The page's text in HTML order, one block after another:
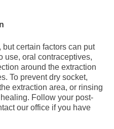
certain factors can put
use, oral contraceptives,
around the extraction
To prevent dry socket,
extraction area, or rinsing
Follow your post-
our office if you have